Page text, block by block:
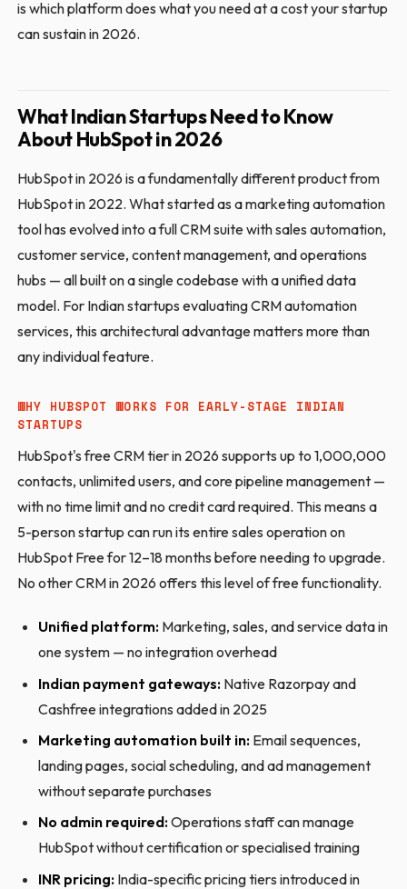
is which platform does what you need at a cost your startup
can sustain in 2026.
What Indian Startups Need to Know
About HubSpot in 2026
HubSpot in 2026 is a fundamentally different product from
HubSpot in 2022. What started as a marketing automation
tool has evolved into a full CRM suite with sales automation,
customer service, content management, and operations
hubs — all built on a single codebase with a unified data
model. For Indian startups evaluating CRM automation
services, this architectural advantage matters more than
any individual feature.
WHY HUBSPOT WORKS FOR EARLY-STAGE INDIAN
STARTUPS
HubSpot's free CRM tier in 2026 supports up to 1,000,000
contacts, unlimited users, and core pipeline management —
with no time limit and no credit card required. This means a
5-person startup can run its entire sales operation on
HubSpot Free for 12–18 months before needing to upgrade.
No other CRM in 2026 offers this level of free functionality.
Unified platform:Marketing, sales, and service data in
one system — no integration overhead
Indian payment gateways:Native Razorpay and
Cashfree integrations added in 2025
Marketing automation built in:Email sequences,
landing pages, social scheduling, and ad management
without separate purchases
No admin required:Operations staff can manage
HubSpot without certification or specialised training
INR pricing:India-specific pricing tiers introduced in